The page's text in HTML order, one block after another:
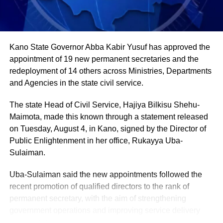
country’s Gross Domestic Product. Tea and coffee are the
country’s most important cash crops, making up around
Kano State Governor Abba Kabir Yusuf has approved the
appointment of 19 new permanent secretaries and the
redeployment of 14 others across Ministries, Departments
and Agencies in the state civil service.
The state Head of Civil Service, Hajiya Bilkisu Shehu-
Maimota, made this known through a statement released
on Tuesday, August 4, in Kano, signed by the Director of
Public Enlightenment in her office, Rukayya Uba-
Sulaiman.
Uba-Sulaiman said the new appointments followed the
recent promotion of qualified directors to the rank of
permanent secretary, with the aim of strengthening